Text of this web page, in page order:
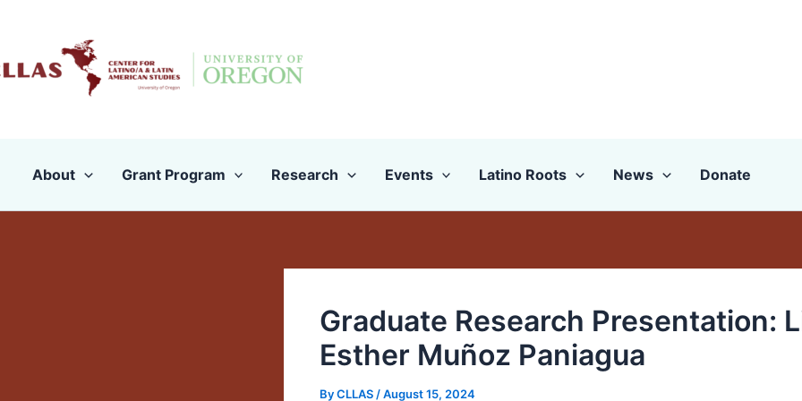
content
About Grant Program Research Events Latino Roots News Donate
Graduate Research Presentation:
Esther Muñoz Paniagua
ByCLLAS /August 15, 2024